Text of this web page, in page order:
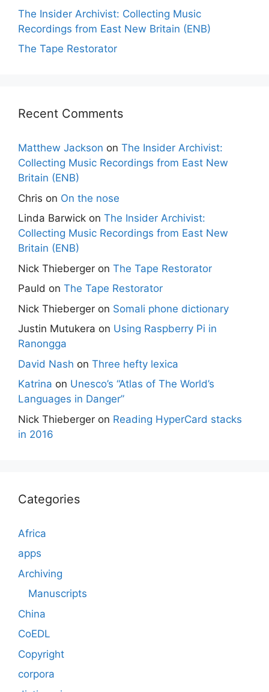
The Insider Archivist: Collecting Music
Recordings from East New Britain (ENB)
The Tape Restorator
Recent Comments
Matthew Jackson on The Insider Archivist:
Collecting Music Recordings from East New
Britain (ENB)
Chris on On the nose
Linda Barwick on The Insider Archivist:
Collecting Music Recordings from East New
Britain (ENB)
Nick Thieberger on The Tape Restorator
Pauld on The Tape Restorator
Nick Thieberger on Somali phone dictionary
Justin Mutukera on Using Raspberry Pi in
Ranongga
David Nash on Three hefty lexica
Katrina on Unesco’s “Atlas of The World’s
Languages in Danger”
Nick Thieberger on Reading HyperCard stacks
in 2016
Categories
Africa
apps
Archiving
Manuscripts
China
CoEDL
Copyright
corpora